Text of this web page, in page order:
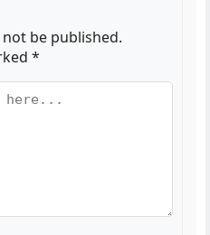
be published.
*